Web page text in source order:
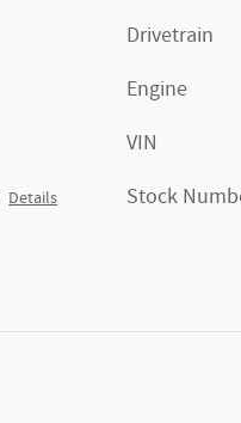
Details
Drivetrain
Engine
VIN
Stock